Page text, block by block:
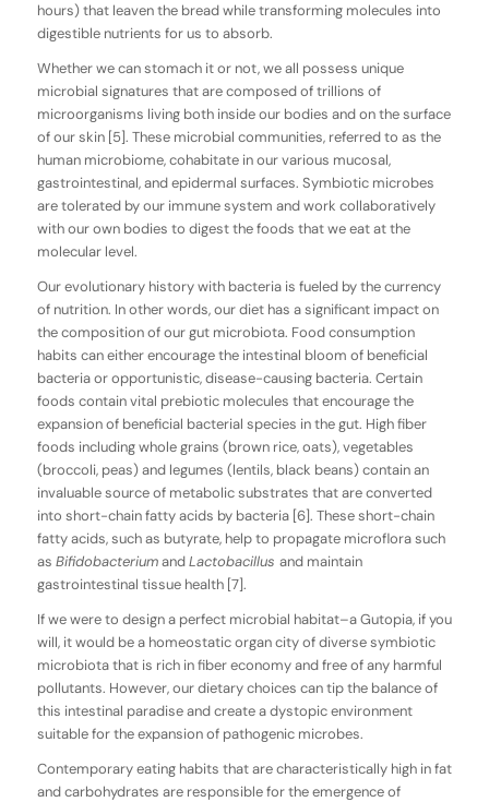
hours) that leaven the bread while transforming molecules into
digestible nutrients for us to absorb.
Whether we can stomach it or not, we all possess unique
microbial signatures that are composed of trillions of
microorganisms living both inside our bodies and on the surface
of our skin [5]. These microbial communities, referred to as the
human microbiome, cohabitate in our various mucosal,
gastrointestinal, and epidermal surfaces. Symbiotic microbes
are tolerated by our immune system and work collaboratively
with our own bodies to digest the foods that we eat at the
molecular level.
Our evolutionary history with bacteria is fueled by the currency
of nutrition. In other words, our diet has a significant impact on
the composition of our gut microbiota. Food consumption
habits can either encourage the intestinal bloom of beneficial
bacteria or opportunistic, disease-causing bacteria. Certain
foods contain vital prebiotic molecules that encourage the
expansion of beneficial bacterial species in the gut. High fiber
foods including whole grains (brown rice, oats), vegetables
(broccoli, peas) and legumes (lentils, black beans) contain an
invaluable source of metabolic substrates that are converted
into short-chain fatty acids by bacteria [6]. These short-chain
fatty acids, such as butyrate, help to propagate microflora such
as BifidobacteriumandLactobacillus and maintain
gastrointestinal tissue health [7].
If we were to design a perfect microbial habitat–a Gutopia, if you
will, it would be a homeostatic organ city of diverse symbiotic
microbiota that is rich in fiber economy and free of any harmful
pollutants. However, our dietary choices can tip the balance of
this intestinal paradise and create a dystopic environment
suitable for the expansion of pathogenic microbes.
Contemporary eating habits that are characteristically high in fat
and carbohydrates are responsible for the emergence of